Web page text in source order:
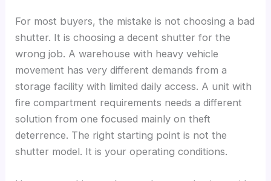
For most buyers, the mistake is not choosing a bad
shutter. It is choosing a decent shutter for the
wrong job. A warehouse with heavy vehicle
movement has very different demands from a
storage facility with limited daily access. A unit with
fire compartment requirements needs a different
solution from one focused mainly on theft
deterrence. The right starting point is not the
shutter model. It is your operating conditions.